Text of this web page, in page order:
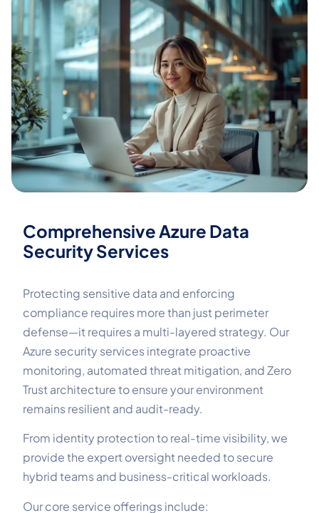
Comprehensive Azure Data
Security Services
Protecting sensitive data and enforcing
compliance requires more than just perimeter
defense—it requires a multi-layered strategy. Our
Azure security services integrate proactive
monitoring, automated threat mitigation, and Zero
Trust architecture to ensure your environment
remains resilient and audit-ready.
From identity protection to real-time visibility, we
provide the expert oversight needed to secure
hybrid teams and business-critical workloads.
Our core service offerings include: